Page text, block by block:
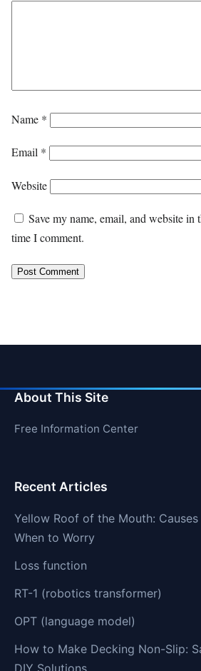
Name *
Email *
Website
Save my name, email, and website in
time I comment.
About This Site
Free Information Center
Recent Articles
Yellow Roof of the Mouth:
When to Worry
Loss function
RT-1 (robotics transformer)
OPT (language model)
How to Make Decking Non-Slip: